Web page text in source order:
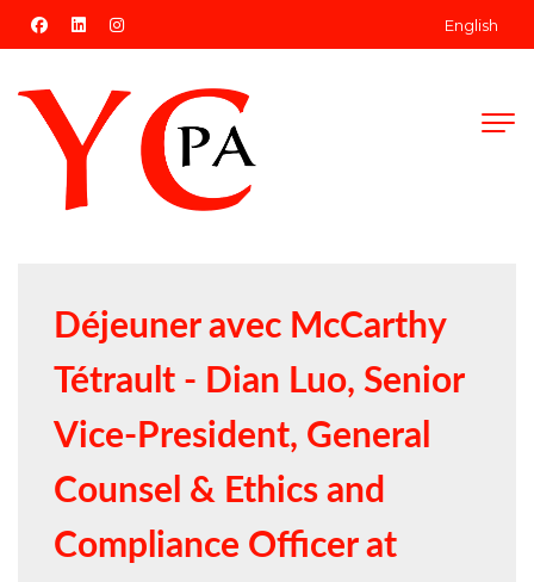
facebooklinkedininstagram English
Déjeuner avec McCarthy
Tétrault - Dian Luo, Senior
Vice-President, General
Counsel & Ethics and
Compliance Officer at